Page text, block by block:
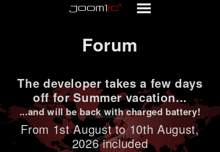
Forum
The developer takes a few days
off for Summer vacation...
...and will be back with charged battery!
From 1stAugust to 10th August,
2026 included